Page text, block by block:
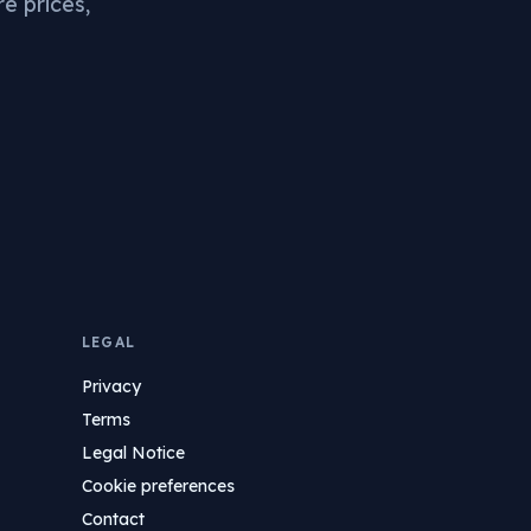
LEGAL
Privacy
Terms
Legal Notice
Cookie preferences
Contact